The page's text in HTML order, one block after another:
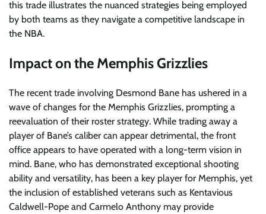
this trade illustrates the nuanced strategies being employed
by both teams as they navigate a competitive landscape in
the NBA.
Impact on the Memphis Grizzlies
The recent trade involving Desmond Bane has ushered in a
wave of changes for the Memphis Grizzlies, prompting a
reevaluation of their roster strategy. While trading away a
player of Bane’s caliber can appear detrimental, the front
office appears to have operated with a long-term vision in
mind. Bane, who has demonstrated exceptional shooting
ability and versatility, has been a key player for Memphis, yet
the inclusion of established veterans such as Kentavious
Caldwell-Pope and Carmelo Anthony may provide